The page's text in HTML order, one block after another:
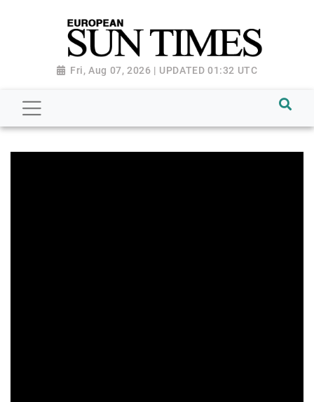
Fri, Aug 07, 2026 | UPDATED 01:32 UTC